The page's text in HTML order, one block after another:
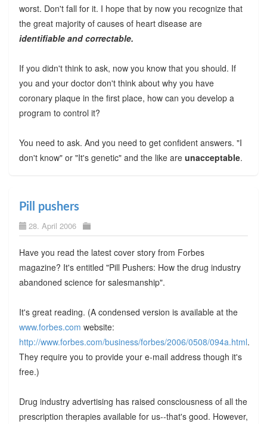
worst. Don't fall for it. I hope that by now you recognize that
the great majority of causes of heart disease are
identifiable and correctable.
If you didn't think to ask, now you know that you should. If
you and your doctor don't think about why you have
coronary plaque in the first place, how can you develop a
program to control it?
You need to ask. And you need to get confident answers. "I
don't know" or "It's genetic" and the like are unacceptable.
Pill pushers
28. April 2006
Have you read the latest cover story from Forbes
magazine? It's entitled "Pill Pushers: How the drug industry
abandoned science for salesmanship".
It's great reading. (A condensed version is available at the
www.forbes.com website:
http://www.forbes.com/business/forbes/2006/0508/094a.html.
They require you to provide your e-mail address though it's
free.)
Drug industry advertising has raised consciousness of all the
prescription therapies available for us--that's good. However,